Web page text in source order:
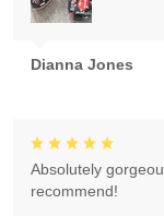
Dianna Jones
Absolutely
recommend!